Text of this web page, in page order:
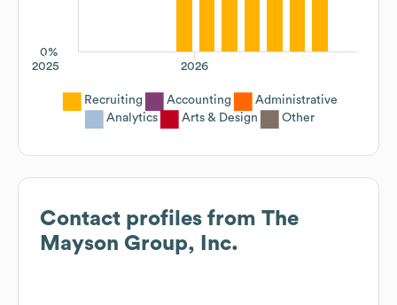
0%
2026
2025
Recruiting Accounting
Administrative
Analytics
Arts & Design Other
Contact profiles from The
Mayson Group, Inc.